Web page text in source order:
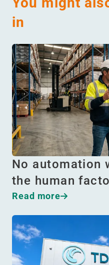
in
No automation
the human
Read more